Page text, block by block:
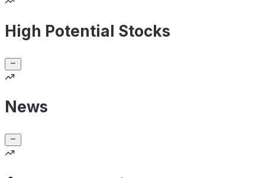
High Potential Stocks
News